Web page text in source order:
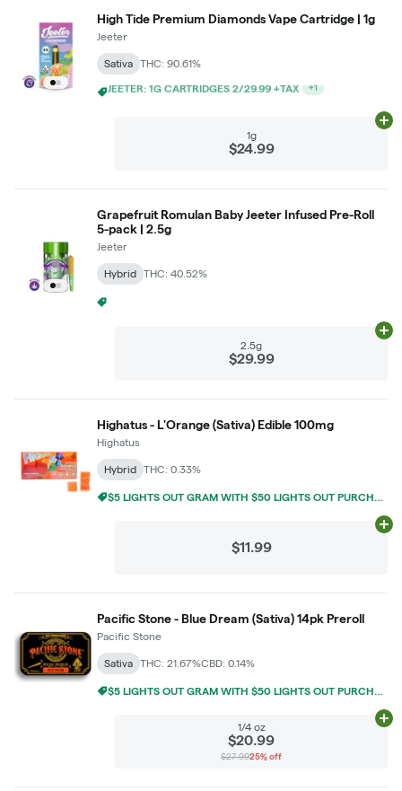
High Tide Premium Diamonds Vape Cartridge | 1g
Jeeter
Sativa THC: 90.61%
1g
$24.99
Grapefruit Romulan Baby Jeeter Infused Pre-Roll
5-pack | 2.5g
Jeeter
Hybrid THC: 40.52%
2.5g
$29.99
Highatus - L'Orange (Sativa) Edible 100mg
Highatus
Hybrid THC: 0.33%
$5 LIGHTS OUT GRAM WITH $50 LIGHTS OUT PURCHASE
$11.99
Pacific Stone - Blue Dream (Sativa) 14pk Preroll
Pacific Stone
Sativa THC: 21.67%CBD: 0.14%
$5 LIGHTS OUT GRAM WITH $50 LIGHTS OUT PURCHASE
1/4 oz
$20.99
$27.9925% off